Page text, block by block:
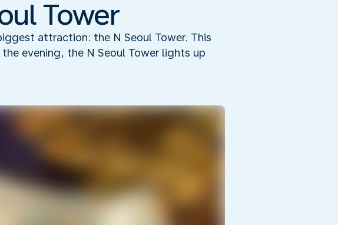
Tower
attraction: the N Seoul Tower. This
evening, the N Seoul Tower lights up